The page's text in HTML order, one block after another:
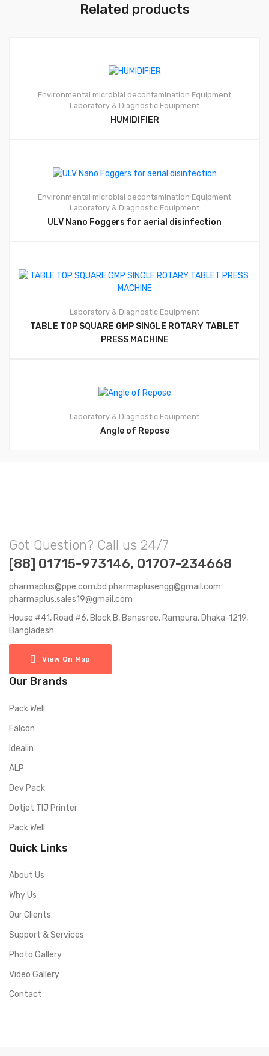
Related products
Environmental microbial decontamination Equipment
Laboratory & Diagnostic Equipment
HUMIDIFIER
Environmental microbial decontamination Equipment
Laboratory & Diagnostic Equipment
ULV Nano Foggers for aerial disinfection
Laboratory & Diagnostic Equipment
TABLE TOP SQUARE GMP SINGLE ROTARY TABLET
PRESS MACHINE
Laboratory & Diagnostic Equipment
Angle of Repose
Got Question? Call us 24/7
[88] 01715-973146, 01707-234668
pharmaplus@ppe.com.bd pharmaplusengg@gmail.com
pharmaplus.sales19@gmail.com
House #41, Road #6, Block B, Banasree, Rampura, Dhaka-1219,
Bangladesh
View On Map
Our Brands
Pack Well
Falcon
Idealin
ALP
Dev Pack
Dotjet TIJ Printer
Pack Well
Quick Links
About Us
Why Us
Our Clients
Support & Services
Photo Gallery
Video Gallery
Contact